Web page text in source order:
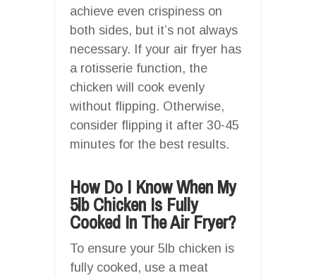
achieve even crispiness on
both sides, but it’s not always
necessary. If your air fryer has
a rotisserie function, the
chicken will cook evenly
without flipping. Otherwise,
consider flipping it after 30-45
minutes for the best results.
How Do I Know When My
5lb Chicken Is Fully
Cooked In The Air Fryer?
To ensure your 5lb chicken is
fully cooked, use a meat